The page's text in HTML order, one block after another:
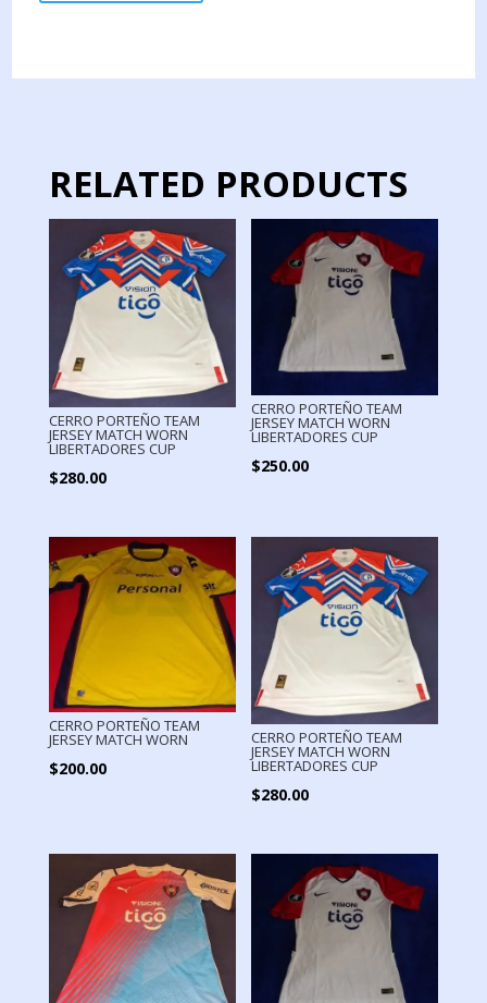
RELATED PRODUCTS
CERRO PORTEÑO TEAM
JERSEY MATCH WORN
LIBERTADORES CUP
$280.00
CERRO PORTEÑO TEAM
JERSEY MATCH WORN
LIBERTADORES CUP
$250.00
CERRO PORTEÑO TEAM
JERSEY MATCH WORN
$200.00
CERRO PORTEÑO TEAM
JERSEY MATCH WORN
LIBERTADORES CUP
$280.00